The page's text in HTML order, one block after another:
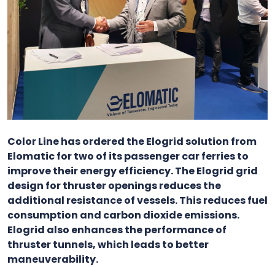
Color Line has ordered the Elogrid solution from
Elomatic for two of its passenger car ferries to
improve their energy efficiency. The Elogrid grid
design for thruster openings reduces the
additional resistance of vessels. This reduces fuel
consumption and carbon dioxide emissions.
Elogrid also enhances the performance of
thruster tunnels, which leads to better
maneuverability.